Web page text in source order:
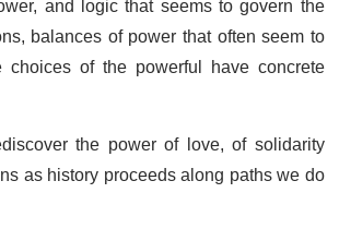
balances of power that often seem to
of the powerful have concrete
the power of love, of solidarity
as history proceeds along paths we do